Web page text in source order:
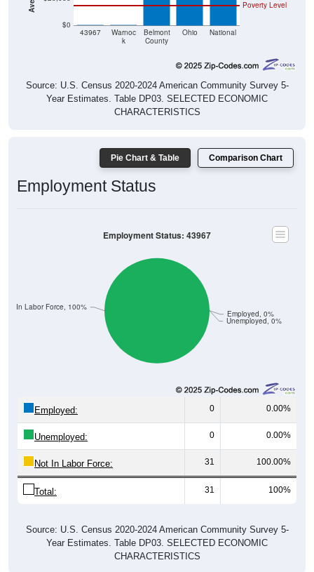
k
County
Source: U.S. Census 2020-2024 American Community Survey 5-
Year Estimates. Table DP03. SELECTED ECONOMIC
CHARACTERISTICS
Employment Status
0 0.00%
Unemployed: 0 0.00%
Not In Labor Force: 31 100.00%
Total: 31 100%
Year Estimates. Table DP03. SELECTED ECONOMIC
CHARACTERISTICS